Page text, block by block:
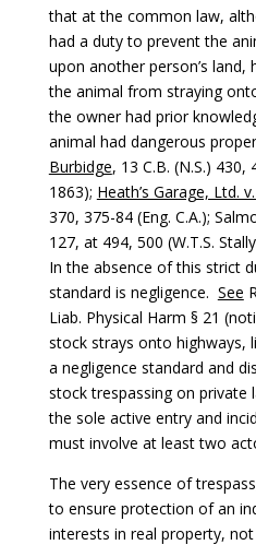
that at the common law,
had a duty to prevent the
upon another person’s
the animal from straying
the owner had prior
animal had dangerous
Burbidge, 13 C.B. (N.S.) 430,
1863); Heath’s Garage, Ltd.
370, 375-84 (Eng. C.A.);
127, at 494, 500 (W.T.S.
In the absence of this strict
standard is negligence. See
Liab. Physical Harm § 21
stock strays onto highways,
a negligence standard and
stock trespassing on private
the sole active entry and
must involve at least two
The very essence of
to ensure protection of an
interests in real property,